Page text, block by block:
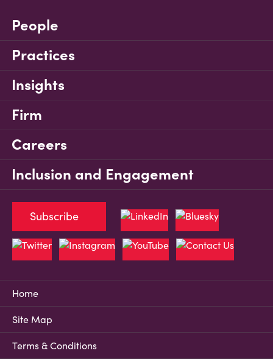
People
Practices
Insights
Firm
Careers
Inclusion and Engagement
Home
Site Map
Terms & Conditions
Subscribe